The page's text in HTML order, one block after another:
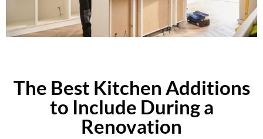
The Best Kitchen Additions
to Include During a
Renovation